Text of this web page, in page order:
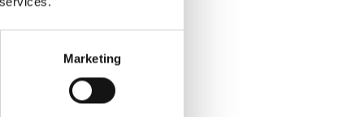
Marketing